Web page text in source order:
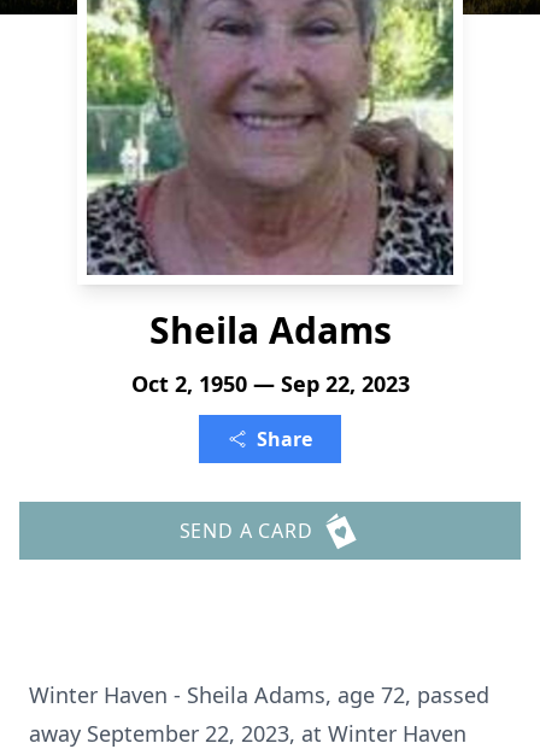
Sheila Adams
Oct 2, 1950 — Sep 22, 2023
Share
SEND A CARD
Winter Haven - Sheila Adams, age 72, passed
away September 22, 2023, at Winter Haven